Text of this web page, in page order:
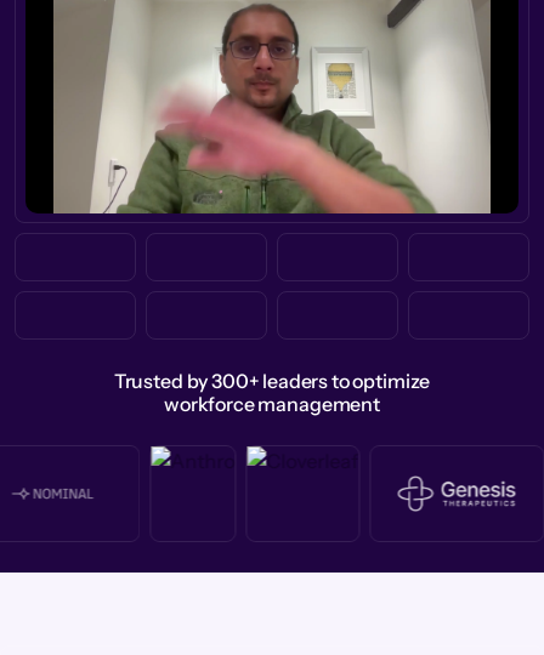
Trusted by 300+ leaders to optimize
workforce management